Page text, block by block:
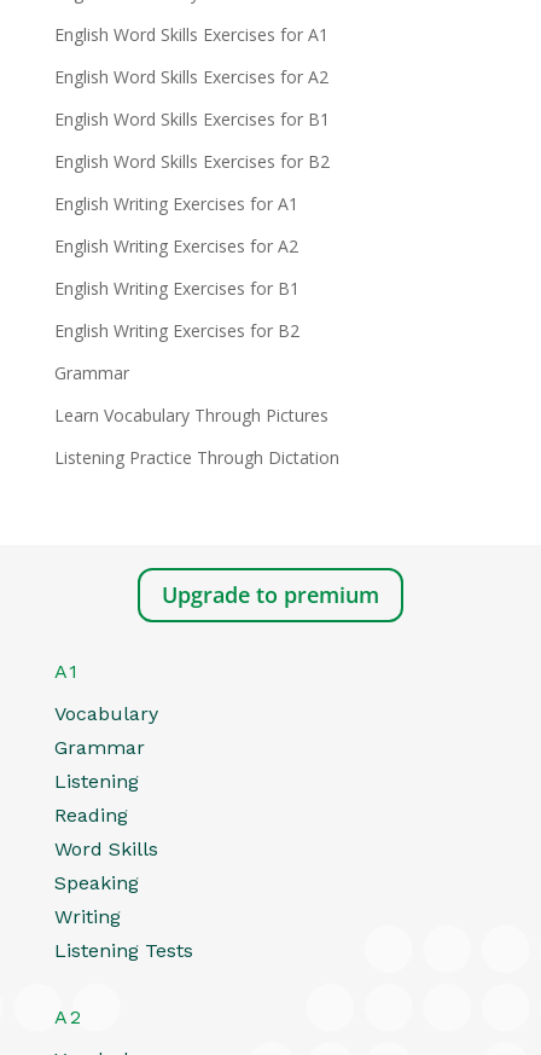
English Word Skills Exercises for A1
English Word Skills Exercises for A2
English Word Skills Exercises for B1
English Word Skills Exercises for B2
English Writing Exercises for A1
English Writing Exercises for A2
English Writing Exercises for B1
English Writing Exercises for B2
Grammar
Learn Vocabulary Through Pictures
Listening Practice Through Dictation
Upgrade to premium
A1
Vocabulary
Grammar
Listening
Reading
Word Skills
Speaking
Writing
Listening Tests
A2